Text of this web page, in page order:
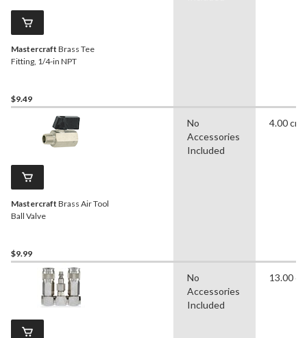
Mastercraft Brass Tee
Fitting, 1/4-in NPT
$9.49
Mastercraft Brass Air Tool
Ball Valve
$9.99
No
Accessories
Included
4.00 cm
No
Accessories
Included
13.00 cm